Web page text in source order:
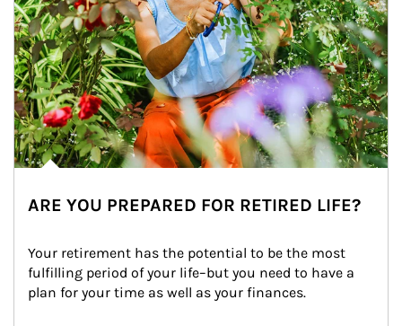
ARE YOU PREPARED FOR RETIRED LIFE?
Your retirement has the potential to be the most
fulfilling period of your life–but you need to have a
plan for your time as well as your finances.